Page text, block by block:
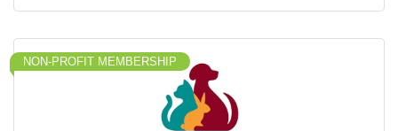
NON-PROFIT MEMBERSHIP